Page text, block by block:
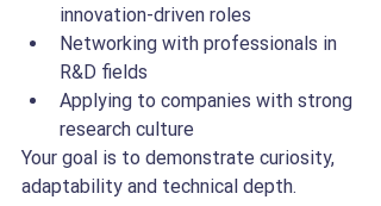
innovation-driven roles
Networking with professionals in
R&D fields
Applying to companies with strong
research culture
Your goal is to demonstrate curiosity,
adaptability and technical depth.